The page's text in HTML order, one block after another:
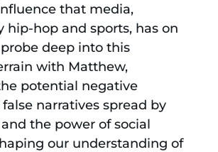
that media,
hip-hop and sports, has on
deep into this
with Matthew,
potential negative
narratives spread by
the power of social
our understanding of